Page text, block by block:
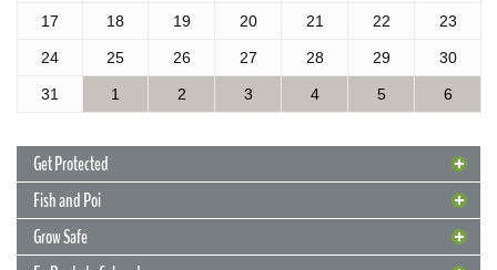
17 18 19 20 21 22 23
24 25 26 27 28 29 30
31 1 2 3 4 5 6
Get Protected
Fish and Poi
Grow Safe